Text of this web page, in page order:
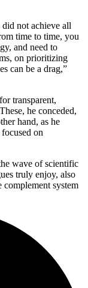
did not achieve all
time to time, you
and need to
on prioritizing
can be a drag,”
transparent,
he conceded,
hand, as he
on
wave of scientific
truly enjoy, also
system